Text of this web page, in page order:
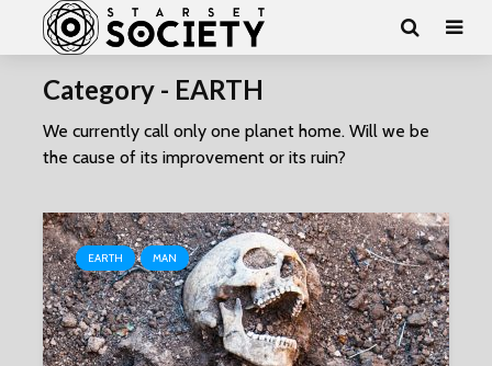
Category - EARTH
We currently call only one planet home. Will we be
the cause of its improvement or its ruin?
EARTH MAN